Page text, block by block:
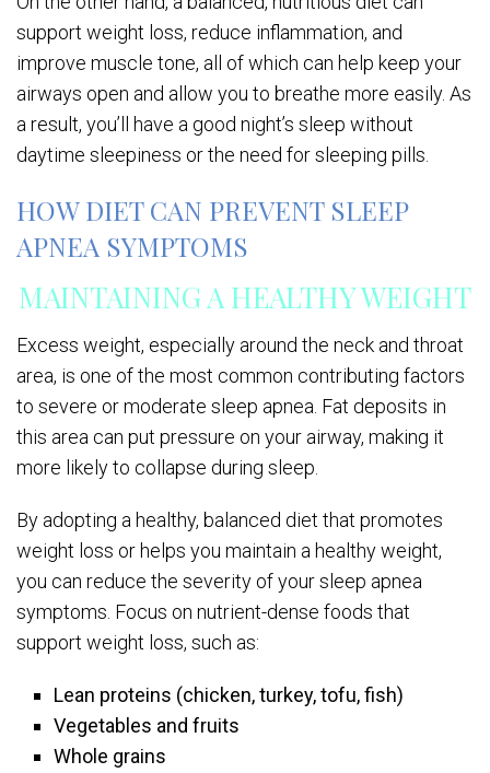
support weight loss, reduce inflammation, and
improve muscle tone, all of which can help keep your
airways open and allow you to breathe more easily. As
a result, you’ll have a good night’s sleep without
daytime sleepiness or the need for sleeping pills.
HOW DIET CAN PREVENT SLEEP
APNEA SYMPTOMS
MAINTAINING A HEALTHY WEIGHT
Excess weight, especially around the neck and throat
area, is one of the most common contributing factors
to severe or moderate sleep apnea. Fat deposits in
this area can put pressure on your airway, making it
more likely to collapse during sleep.
By adopting a healthy, balanced diet that promotes
weight loss or helps you maintain a healthy weight,
you can reduce the severity of your sleep apnea
symptoms. Focus on nutrient-dense foods that
support weight loss, such as:
Lean proteins (chicken, turkey, tofu, fish)
Vegetables and fruits
Whole grains